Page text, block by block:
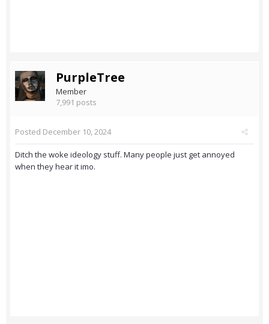
PurpleTree
Member
7,991 posts
Posted December 10, 2024
Ditch the woke ideology stuff. Many people just get annoyed
when they hear it imo.